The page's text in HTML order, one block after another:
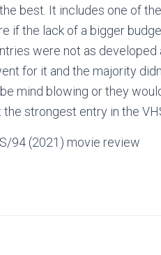
best. It includes one of
if the lack of a bigger
were not as developed
for it and the majority
mind blowing or they
strongest entry in the
94 (2021) movie review